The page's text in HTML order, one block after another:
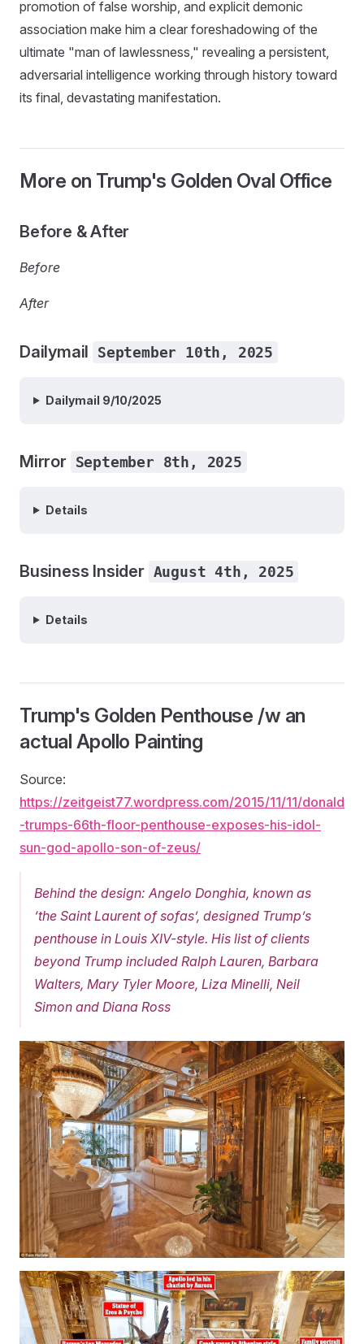
promotion of false worship, and explicit demonic
association make him a clear foreshadowing of the
ultimate "man of lawlessness," revealing a persistent,
adversarial intelligence working through history toward
its final, devastating manifestation.
More on Trump's Golden Oval Office
Before & After
Before
After
Dailymail September 10th, 2025
Dailymail 9/10/2025
Mirror September 8th, 2025
Details
Business Insider August 4th, 2025
Details
Trump's Golden Penthouse /w an
actual Apollo Painting
Source:
https://zeitgeist77.wordpress.com/2015/11/11/donald
-trumps-66th-floor-penthouse-exposes-his-idol-
sun-god-apollo-son-of-zeus/
Behind the design: Angelo Donghia, known as
‘the Saint Laurent of sofas’, designed Trump’s
penthouse in Louis XIV-style. His list of clients
beyond Trump included Ralph Lauren, Barbara
Walters, Mary Tyler Moore, Liza Minelli, Neil
Simon and Diana Ross